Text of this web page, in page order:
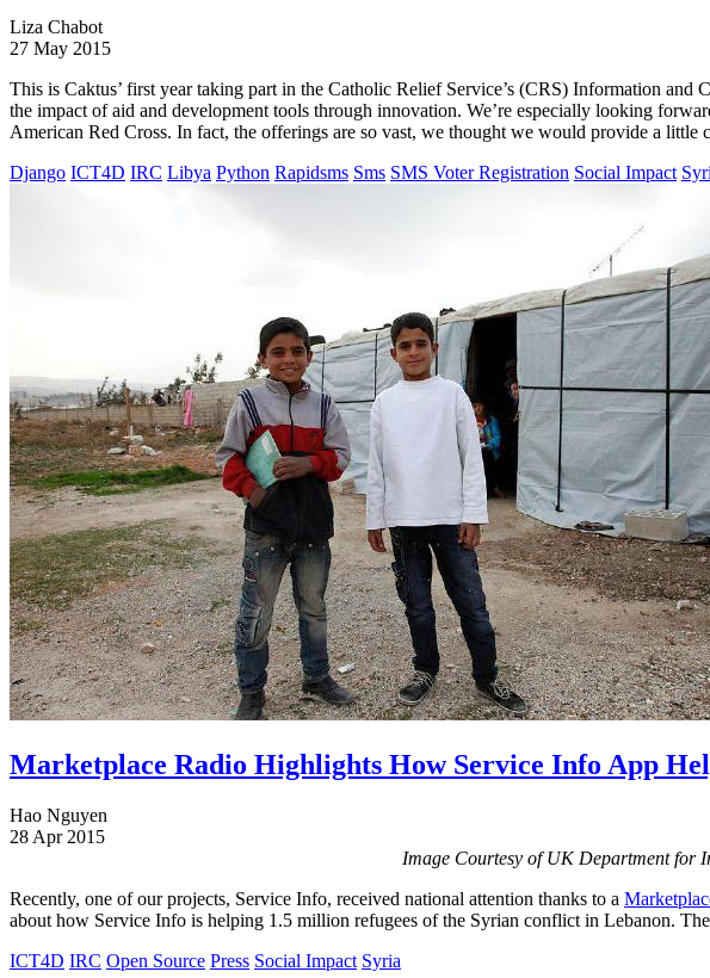
Liza Chabot
27 May 2015
This is Caktus’ first year taking part in the Catholic Relief Service’s (CRS) Information
the impact of aid and development tools through innovation. We’re especially looking
American Red Cross. In fact, the offerings are so vast, we thought we would provide a little
Django ICT4D IRC Libya Python Rapidsms Sms SMS Voter Registration Social Impact
Marketplace Radio Highlights How Service Info App
Hao Nguyen
28 Apr 2015
Image Courtesy of UK Department for
Recently, one of our projects, Service Info, received national attention thanks to a
about how Service Info is helping 1.5 million refugees of the Syrian conflict in Lebanon.
ICT4D IRC Open Source Press Social Impact Syria